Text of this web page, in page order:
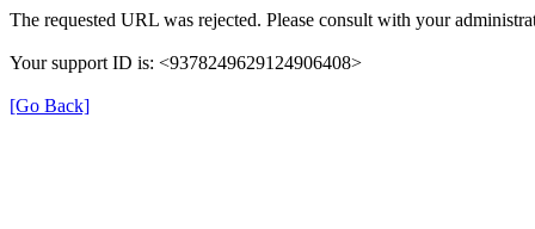
The requested URL was rejected. Please consult with your
Your support ID is: <9378249629124906408>
[Go Back]